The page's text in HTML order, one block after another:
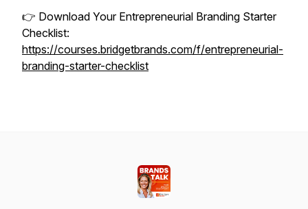
👉 Download Your Entrepreneurial Branding Starter
Checklist:
https://courses.bridgetbrands.com/f/entrepreneurial-
branding-starter-checklist